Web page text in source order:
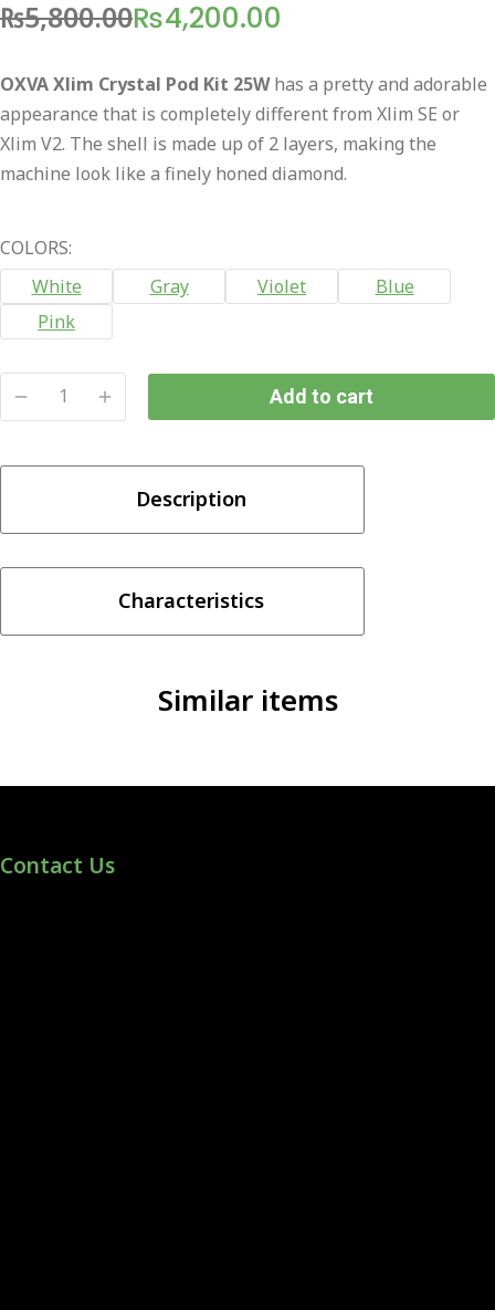
₨5,800.00
Original
price
was:
₨5,800.00.
₨4,200.00
Current
price
is:
₨4,200.00.
OXVA Xlim Crystal Pod Kit 25Whas a pretty and adorable
appearance that is completely different from Xlim SE or
Xlim V2. The shell is made up of 2 layers, making the
machine look like a finely honed diamond.
COLORS:
White
Gray Violet
Blue
Pink
Crystal
Kit
Add to cart
Description
Characteristics
Similar items
Contact Us